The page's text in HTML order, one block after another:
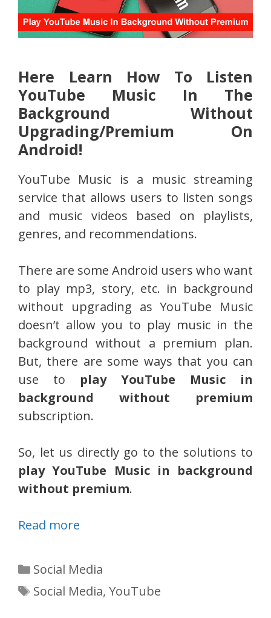
Here Learn How To Listen
YouTube Music In The
Background Without
Upgrading/Premium On
Android!
YouTube Music is a music streaming
service that allows users to listen songs
and music videos based on playlists,
genres, and recommendations.
There are some Android users who want
to play mp3, story, etc. in background
without upgrading as YouTube Music
doesn’t allow you to play music in the
background without a premium plan.
But, there are some ways that you can
use to play YouTube Music in
background without premium
subscription.
So, let us directly go to the solutions to
play YouTube Music in background
without premium.
Read more
Categories
Social Media
Tags
Social Media, YouTube